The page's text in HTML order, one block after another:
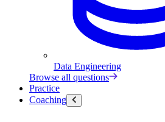
Data Engineering
Browse all questions
Practice
Coaching